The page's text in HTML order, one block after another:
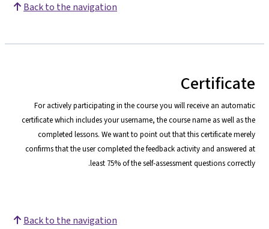
Back to the navigation
Certificate
For actively participating in the course you will receive an automatic
certificate which includes your username, the course name as well as the
completed lessons. We want to point out that this certificate merely
confirms that the user completed the feedback activity and answered at
least 75% of the self-assessment questions correctly.
Back to the navigation